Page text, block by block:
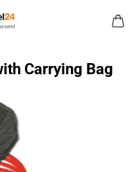
Carrying Bag